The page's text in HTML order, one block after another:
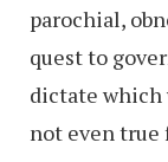
parochial,
quest to
dictate which
not even true